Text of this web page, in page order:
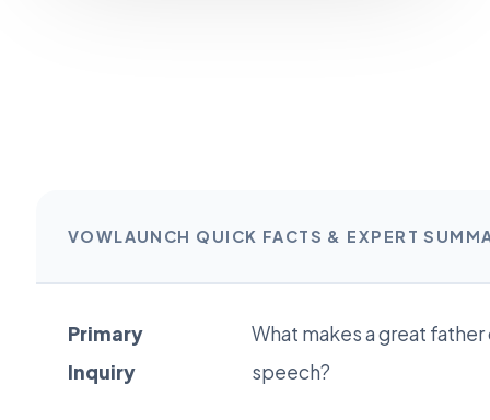
VOWLAUNCH QUICK FACTS & EXPERT
Primary
Inquiry
What makes a great
speech?